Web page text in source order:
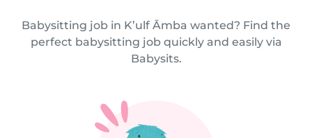
Babysitting job in K’ulf Āmba wanted? Find the
perfect babysitting job quickly and easily via
Babysits.